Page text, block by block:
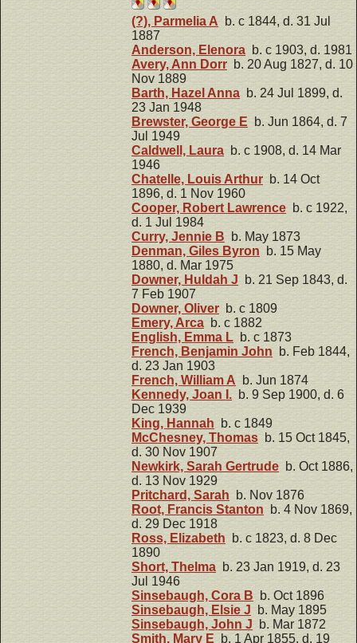
(?), Parmelia A b. c 1844, d. 31 Jul
1887
Anderson, Elenora b. c 1903, d. 1981
Avery, Ann Dorr b. 20 Aug 1827, d. 10
Nov 1889
Barth, Hazel Anna b. 24 Jul 1899, d.
23 Jan 1948
Brewster, George E b. Jun 1864, d. 7
Jul 1949
Caldwell, Laura b. c 1908, d. 14 Mar
1946
Chatelle, Louis Arthur b. 14 Oct
1896, d. 1 Nov 1960
Cooper, Robert Lawrence b. c 1922,
d. 1 Jul 1984
Curry, Jennie B b. May 1873
Denman, Giles Byron b. 15 May
1880, d. Mar 1975
Downer, Huldah J b. 21 Sep 1843, d.
7 Feb 1907
Downer, Oliver b. c 1809
Emery, Arca b. c 1882
English, Emma L b. c 1873
French, Benjamin John b. Feb 1844,
d. 23 Jan 1903
French, William A b. Jun 1874
Kennedy, Joan I. b. 9 Sep 1900, d. 6
Dec 1939
King, Hannah b. c 1849
McChesney, Thomas b. 15 Oct 1845,
d. 30 Nov 1907
Newkirk, Sarah Gertrude b. Oct 1886,
d. 13 Nov 1929
Pritchard, Sarah b. Nov 1876
Root, Francis Stanton b. 4 Nov 1869,
d. 29 Dec 1918
Ross, Elizabeth b. c 1823, d. 8 Dec
1890
Short, Thelma b. 23 Jan 1919, d. 23
Jul 1946
Sinsebaugh, Cora B b. Oct 1896
Sinsebaugh, Elsie J b. May 1895
Sinsebaugh, John J b. Mar 1872
Smith, Mary E b. 1 Apr 1855, d. 19